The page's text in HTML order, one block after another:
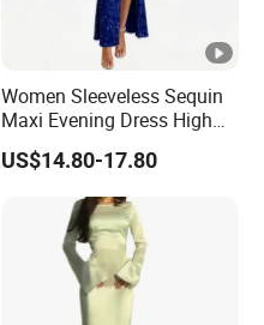
Women Sleeveless Sequin
Maxi Evening Dress High
Split Slim Formal Party
Gown
US$14.80-17.80